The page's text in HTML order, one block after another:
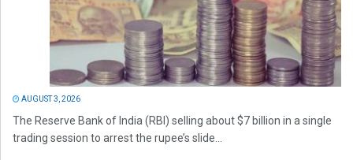
AUGUST 3, 2026
The Reserve Bank of India (RBI) selling about $7 billion in a single
trading session to arrest the rupee’s slide...